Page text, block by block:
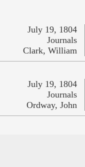
July 19, 1804
Journals
Clark, William
July 19, 1804
Journals
Ordway, John